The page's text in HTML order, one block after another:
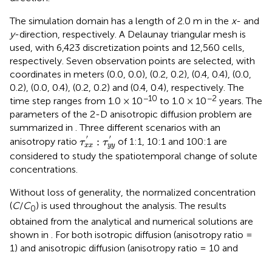
The simulation domain has a length of 2.0 m in the x- and
y-direction, respectively. A Delaunay triangular mesh is
used, with 6,423 discretization points and 12,560 cells,
respectively. Seven observation points are selected, with
coordinates in meters (0.0, 0.0), (0.2, 0.2), (0.4, 0.4), (0.0,
0.2), (0.0, 0.4), (0.2, 0.2) and (0.4, 0.4), respectively. The
time step ranges from 1.0 × 10−10 to 1.0 × 10−2 years. The
parameters of the 2-D anisotropic diffusion problem are
summarized in . Three different scenarios with an
anisotropy ratio τ
′
xx : τ
′
yy
τxx ′:τ yy′of 1:1, 10:1 and 100:1 are
considered to study the spatiotemporal change of solute
concentrations.
Without loss of generality, the normalized concentration
(C/C0) is used throughout the analysis. The results
obtained from the analytical and numerical solutions are
shown in . For both isotropic diffusion (anisotropy ratio =
1) and anisotropic diffusion (anisotropy ratio = 10 and